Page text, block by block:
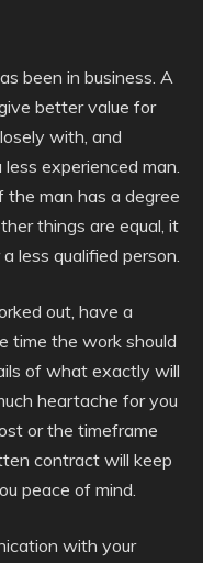
been in business. A
better value for
with, and
experienced man.
the man has a degree
things are equal, it
less qualified person.
out, have a
time the work should
of what exactly will
heartache for you
or the timeframe
contract will keep
peace of mind.
with your